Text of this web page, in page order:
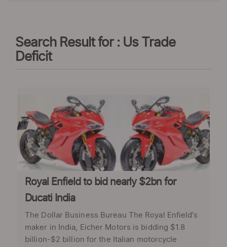
Search Result for : Us Trade
Deficit
Royal Enfield to bid nearly $2bn for
Ducati India
The Dollar Business Bureau The Royal Enfield’s
maker in India, Eicher Motors is bidding $1.8
billion-$2 billion for the Italian motorcycle